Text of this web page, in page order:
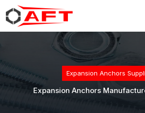
Expansion Anchors
Expansion Anchors